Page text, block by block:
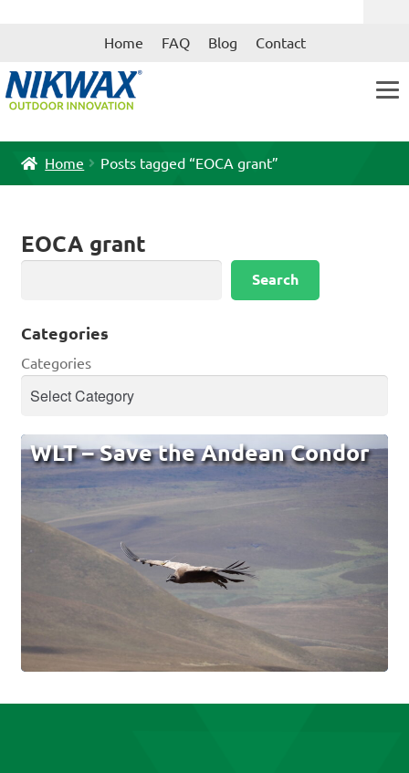
Skip
Skip
Home FAQ Blog Contact
Home Posts tagged “EOCA grant”
EOCA grant
Search
Categories
Categories
WLT – Save the Andean Condor